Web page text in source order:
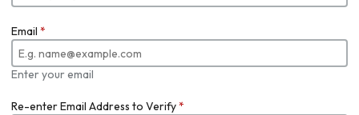
Email *
Enter your email
Re-enter Email Address to Verify*